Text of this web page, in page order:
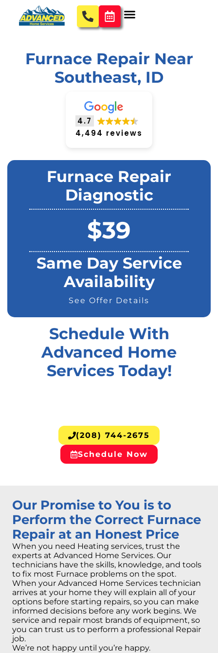
Furnace Repair Near
Southeast, ID
4.7
4,494 reviews
Furnace Repair
Diagnostic
$39
Same Day Service
Availability
See Offer Details
Schedule With
Advanced Home
Services Today!
(208) 744-2675
Schedule Now
Our Promise to You is to
Perform the Correct Furnace
Repair at an Honest Price
When you need Heating services, trust the
experts at Advanced Home Services. Our
technicians have the skills, knowledge, and tools
to fix most Furnace problems on the spot.
When your Advanced Home Services technician
arrives at your home they will explain all of your
options before starting repairs, so you can make
informed decisions before any work begins. We
service and repair most brands of equipment, so
you can trust us to perform a professional Repair
job.
We’re not happy until you’re happy.